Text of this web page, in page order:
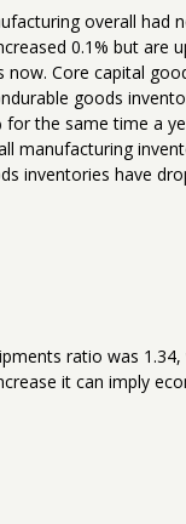
overall had
0.1% but are
now. Core capital
goods
for the same time a
manufacturing
inventories have
ratio was
it can imply